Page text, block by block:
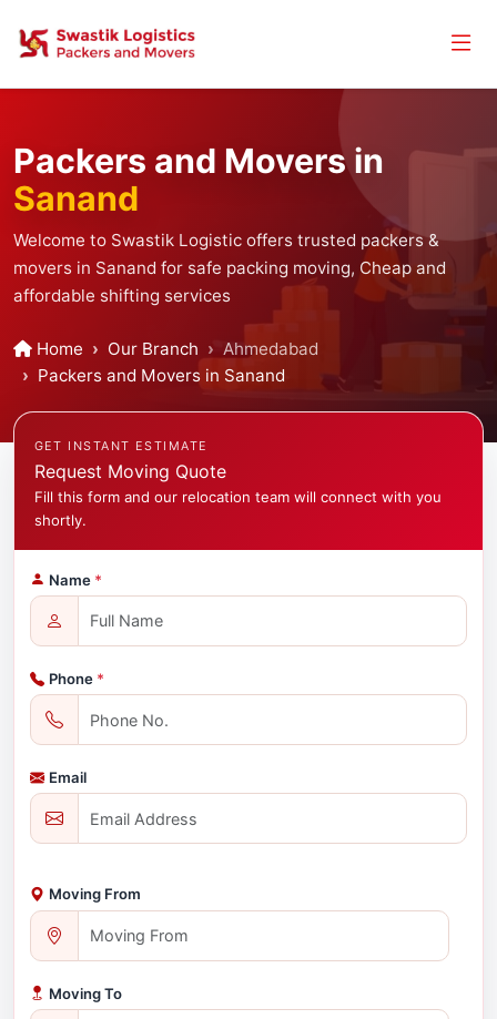
Packers and Movers in
Sanand
Welcome to Swastik Logistic offers trusted packers &
movers in Sanand for safe packing moving, Cheap and
affordable shifting services
Home Our Branch
Ahmedabad
Packers and Movers in Sanand
GET INSTANT ESTIMATE
Request Moving Quote
Fill this form and our relocation team will connect with you
shortly.
Name *
Phone *
Email
Moving From
Moving To